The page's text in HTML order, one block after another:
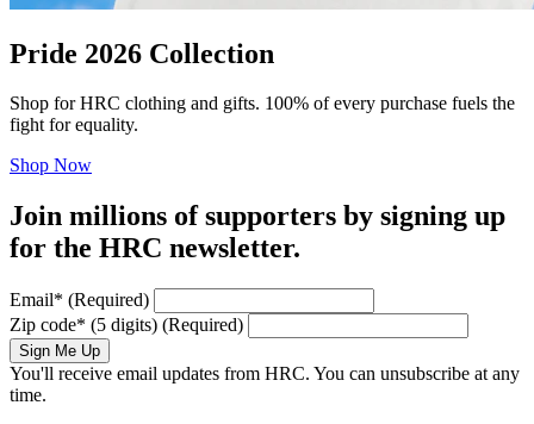
Pride 2026 Collection
Shop for HRC clothing and gifts. 100% of every purchase fuels the
fight for equality.
Shop Now
Join millions of supporters by signing up
for the HRC newsletter.
Email* (Required)
Zip code* (5 digits) (Required)
Sign Me Up
You'll receive email updates from HRC. You can unsubscribe at any
time.